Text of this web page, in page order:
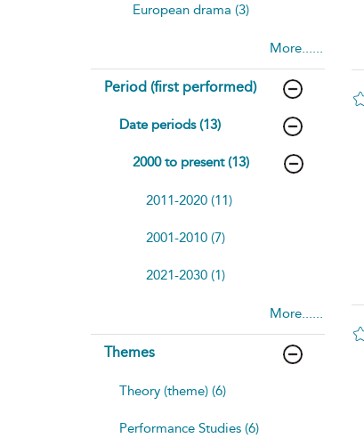
European drama (3)
More......
Period (first performed)
Date periods (13)
2000 to present (13)
2011-2020 (11)
2001-2010 (7)
2021-2030 (1)
More......
Themes
Theory (theme) (6)
Performance Studies (6)